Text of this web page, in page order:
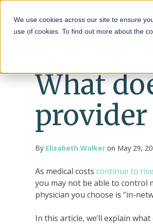
We use cookies across our site to ensure
use of cookies. To find out more about the
What
provider
By Elizabeth Walker on May 29,
As medical costs continue to rise
you may not be able to control
physician you choose is “in-
In this article, we’ll explain